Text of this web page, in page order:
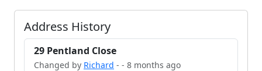
Address History
29 Pentland Close
Changed by Richard - - 8 months ago